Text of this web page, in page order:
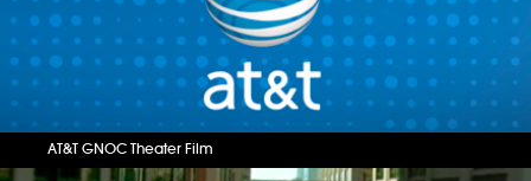
AT&T GNOC Theater Film